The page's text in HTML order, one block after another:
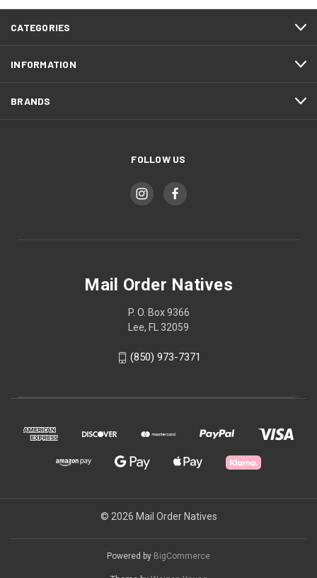
CATEGORIES
INFORMATION
BRANDS
FOLLOW US
Mail Order Natives
P. O. Box 9366
Lee, FL 32059
(850) 973-7371
© 2026 Mail Order Natives
Powered by BigCommerce